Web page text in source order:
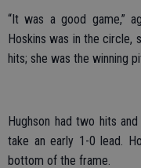
“It was a good game,”
Hoskins was in the circle,
hits; she was the winning
Hughson had two hits
take an early 1-0 lead.
bottom of the frame.